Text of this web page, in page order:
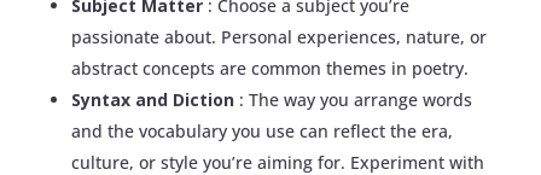
Subject Matter : Choose a subject you’re
passionate about. Personal experiences, nature, or
abstract concepts are common themes in poetry.
Syntax and Diction : The way you arrange words
and the vocabulary you use can reflect the era,
culture, or style you’re aiming for. Experiment with